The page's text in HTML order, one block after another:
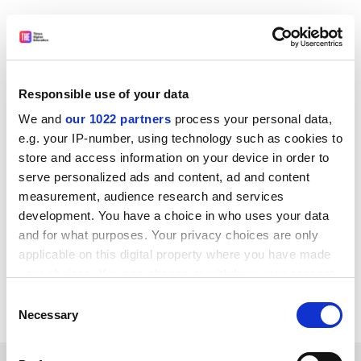
Responsible use of your data
We and our 1022 partners process your personal data,
e.g. your IP-number, using technology such as cookies to
store and access information on your device in order to
serve personalized ads and content, ad and content
measurement, audience research and services
development. You have a choice in who uses your data
and for what purposes. Your privacy choices are only
applicable on this digital property where you have made
the Privacy trigger icon.
Selection
Necessary
Philip Altbach, research professor and founding
director of the Center for International Higher
Education atBoston College, said the admissions
to pursue a PhD in the humanities and social sciences.
“It may reduce the incoming pipeline going forward,”
he said.
ellie.bothwell@timeshighereducation.com
Read more about:
Covid-19
Staff diversity: socio-economic background
University admissions